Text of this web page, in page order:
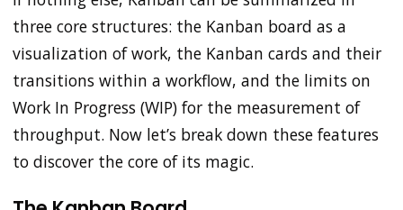
three core structures: the Kanban board as a
visualization of work, the Kanban cards and their
transitions within a workflow, and the limits on
Work In Progress (WIP) for the measurement of
throughput. Now let’s break down these features
to discover the core of its magic.